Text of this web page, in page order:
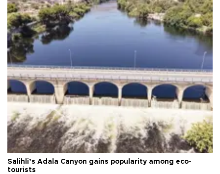
Salihli’s Adala Canyon gains popularity among eco-
tourists